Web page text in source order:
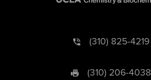
(310) 825-4219
(310) 206-4038